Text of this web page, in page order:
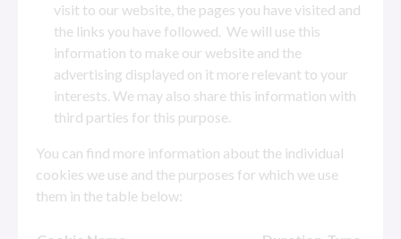
visit to our website, the pages you have visited and
the links you have followed. We will use this
information to make our website and the
advertising displayed on it more relevant to your
interests. We may also share this information with
third parties for this purpose.
You can find more information about the individual
cookies we use and the purposes for which we use
them in the table below: